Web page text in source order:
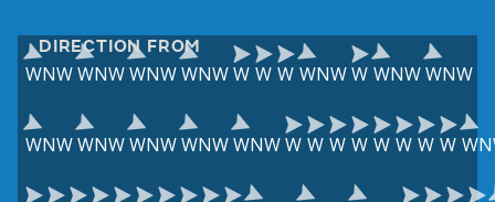
DIRECTION FROM
WNWWNWWNWWNWW W W WNWW WNWWNW
WNWWNWWNWWNWWNWW W W W W W W W